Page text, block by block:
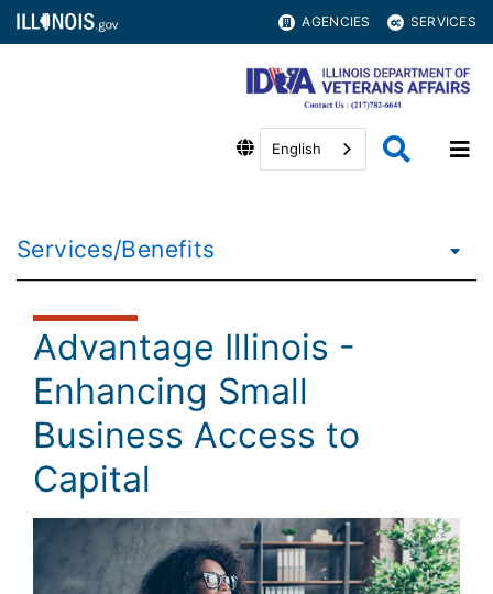
AGENCIES SERVICES
English
Services/Benefits
Advantage Illinois -
Enhancing Small
Business Access to
Capital